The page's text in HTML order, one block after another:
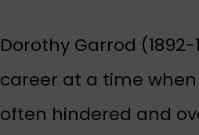
Dorothy Garrod
career at a time
often hindered and